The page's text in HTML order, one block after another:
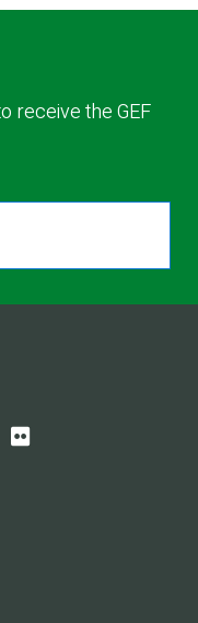
receive the GEF